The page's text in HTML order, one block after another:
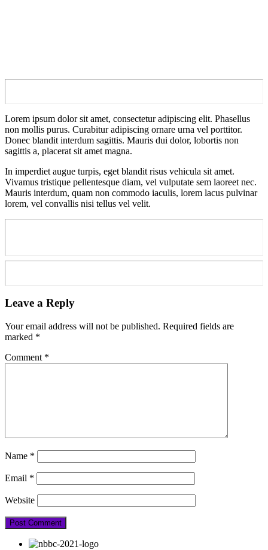
Lorem ipsum dolor sit amet, consectetur adipiscing elit. Phasellus
non mollis purus. Curabitur adipiscing ornare urna vel porttitor.
Donec blandit interdum sagittis. Mauris dui dolor, lobortis non
sagittis a, placerat sit amet magna.
In imperdiet augue turpis, eget blandit risus vehicula sit amet.
Vivamus tristique pellentesque diam, vel vulputate sem laoreet nec.
Mauris interdum, quam non commodo iaculis, lorem lacus pulvinar
lorem, vel convallis nisi tellus vel velit.
Leave a Reply
Your email address will not be published. Required fields are
marked *
Comment *
Name *
Email *
Website